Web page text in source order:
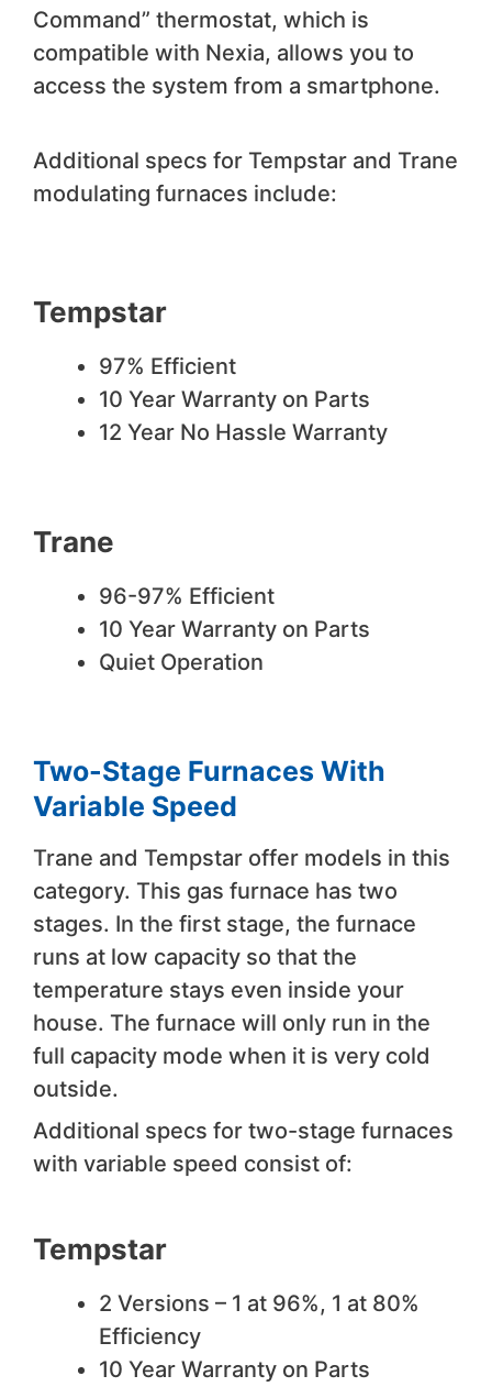
Command” thermostat, which is
compatible with Nexia, allows you to
access the system from a smartphone.
Additional specs for Tempstar and Trane
modulating furnaces include:
Tempstar
97% Efficient
10 Year Warranty on Parts
12 Year No Hassle Warranty
Trane
96-97% Efficient
10 Year Warranty on Parts
Quiet Operation
Two-Stage Furnaces With
Variable Speed
Trane and Tempstar offer models in this
category. This gas furnace has two
stages. In the first stage, the furnace
runs at low capacity so that the
temperature stays even inside your
house. The furnace will only run in the
full capacity mode when it is very cold
outside.
Additional specs for two-stage furnaces
with variable speed consist of:
Tempstar
2 Versions – 1 at 96%, 1 at 80%
Efficiency
10 Year Warranty on Parts